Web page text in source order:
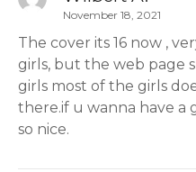
November 18, 2021
The cover its 16 now ,
girls, but the web page
girls most of the girls
there.if u wanna have a
so nice.